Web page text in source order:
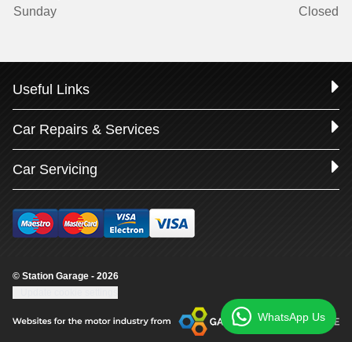
Sunday
Closed
Useful Links
Car Repairs & Services
Car Servicing
© Station Garage - 2026
WhatsApp Us